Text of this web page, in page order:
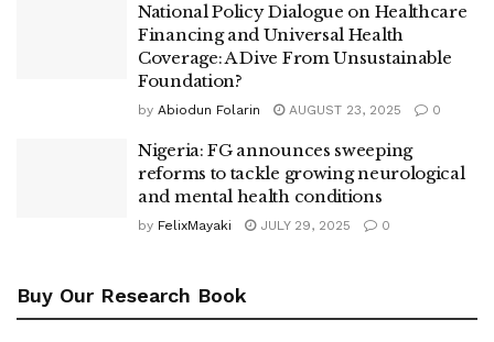
National Policy Dialogue on Healthcare
Financing and Universal Health
Coverage: A Dive From Unsustainable
Foundation?
by Abiodun Folarin AUGUST 23, 2025 0
Nigeria: FG announces sweeping
reforms to tackle growing neurological
and mental health conditions
by FelixMayaki JULY 29, 2025 0
Buy Our Research Book